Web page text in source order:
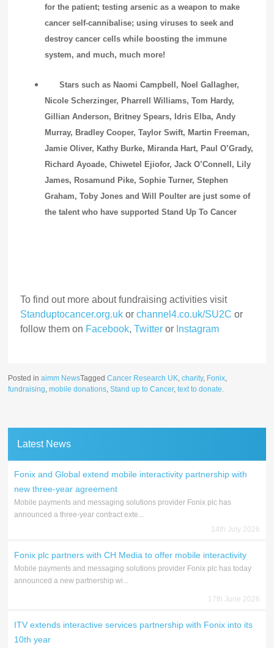
for the patient; testing arsenic as a weapon to make
cancer self-cannibalise; using viruses to seek and
destroy cancer cells while boosting the immune
system, and much, much more!
Stars such as Naomi Campbell, Noel Gallagher,
Nicole Scherzinger, Pharrell Williams, Tom Hardy,
Gillian Anderson, Britney Spears, Idris Elba, Andy
Murray, Bradley Cooper, Taylor Swift, Martin Freeman,
Jamie Oliver, Kathy Burke, Miranda Hart, Paul O’Grady,
Richard Ayoade, Chiwetel Ejiofor, Jack O’Connell, Lily
James, Rosamund Pike, Sophie Turner, Stephen
Graham, Toby Jones and Will Poulter are just some of
the talent who have supported Stand Up To Cancer
To find out more about fundraising activities visit
Standuptocancer.org.uk or channel4.co.uk/SU2C or
follow them on Facebook, Twitter or Instagram
Posted inaimm NewsTaggedCancer Research UK,charity, Fonix,
fundraising,mobile donations,Stand up to Cancer,text to donate.
Latest News
Fonix and Global extend mobile interactivity partnership with
new three-year agreement
Mobile payments and messaging solutions provider Fonix plc has
announced a three-year contract exte...
14th July 2026
Fonix plc partners with CH Media to offer mobile interactivity
Mobile payments and messaging solutions provider Fonix plc has today
announced a new partnership wi...
17th June 2026
ITV extends interactive services partnership with Fonix into its
10th year